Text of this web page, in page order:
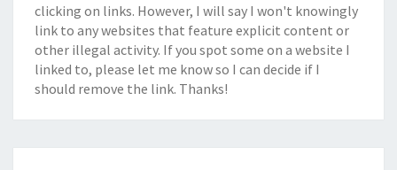
clicking on links. However, I will say I won't knowingly
link to any websites that feature explicit content or
other illegal activity. If you spot some on a website I
linked to, please let me know so I can decide if I
should remove the link. Thanks!